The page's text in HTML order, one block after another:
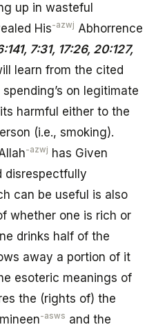
up in wasteful
His-azwj Abhorrence
7:31, 17:26, 20:127,
learn from the cited
on legitimate
harmful either to the
(i.e., smoking).
-azwj has Given
disrespectfully
can be useful is also
whether one is rich or
drinks half of the
away a portion of it
esoteric meanings of
the (rights of) the
-asws and the